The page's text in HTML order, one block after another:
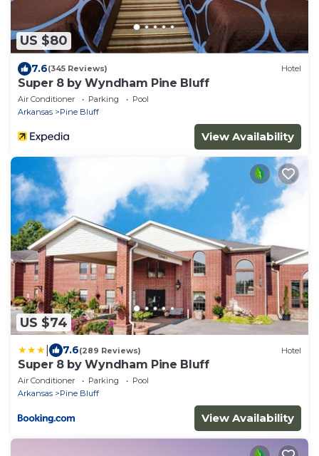
US $80
7.6(345 Reviews) Hotel
Super 8 by Wyndham Pine Bluff
Air Conditioner Parking
Pool
Arkansas
Pine Bluff
View Availability
US $74
7.6(289 Reviews) Hotel
Super 8 by Wyndham Pine Bluff
Air Conditioner Parking
Pool
Arkansas
Pine Bluff
View Availability